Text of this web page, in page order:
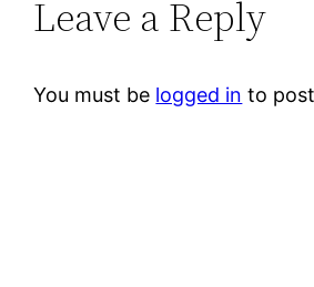
Leave a Reply
You must be logged in to